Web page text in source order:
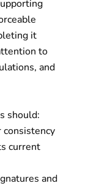
it
to
and
should:
current
and